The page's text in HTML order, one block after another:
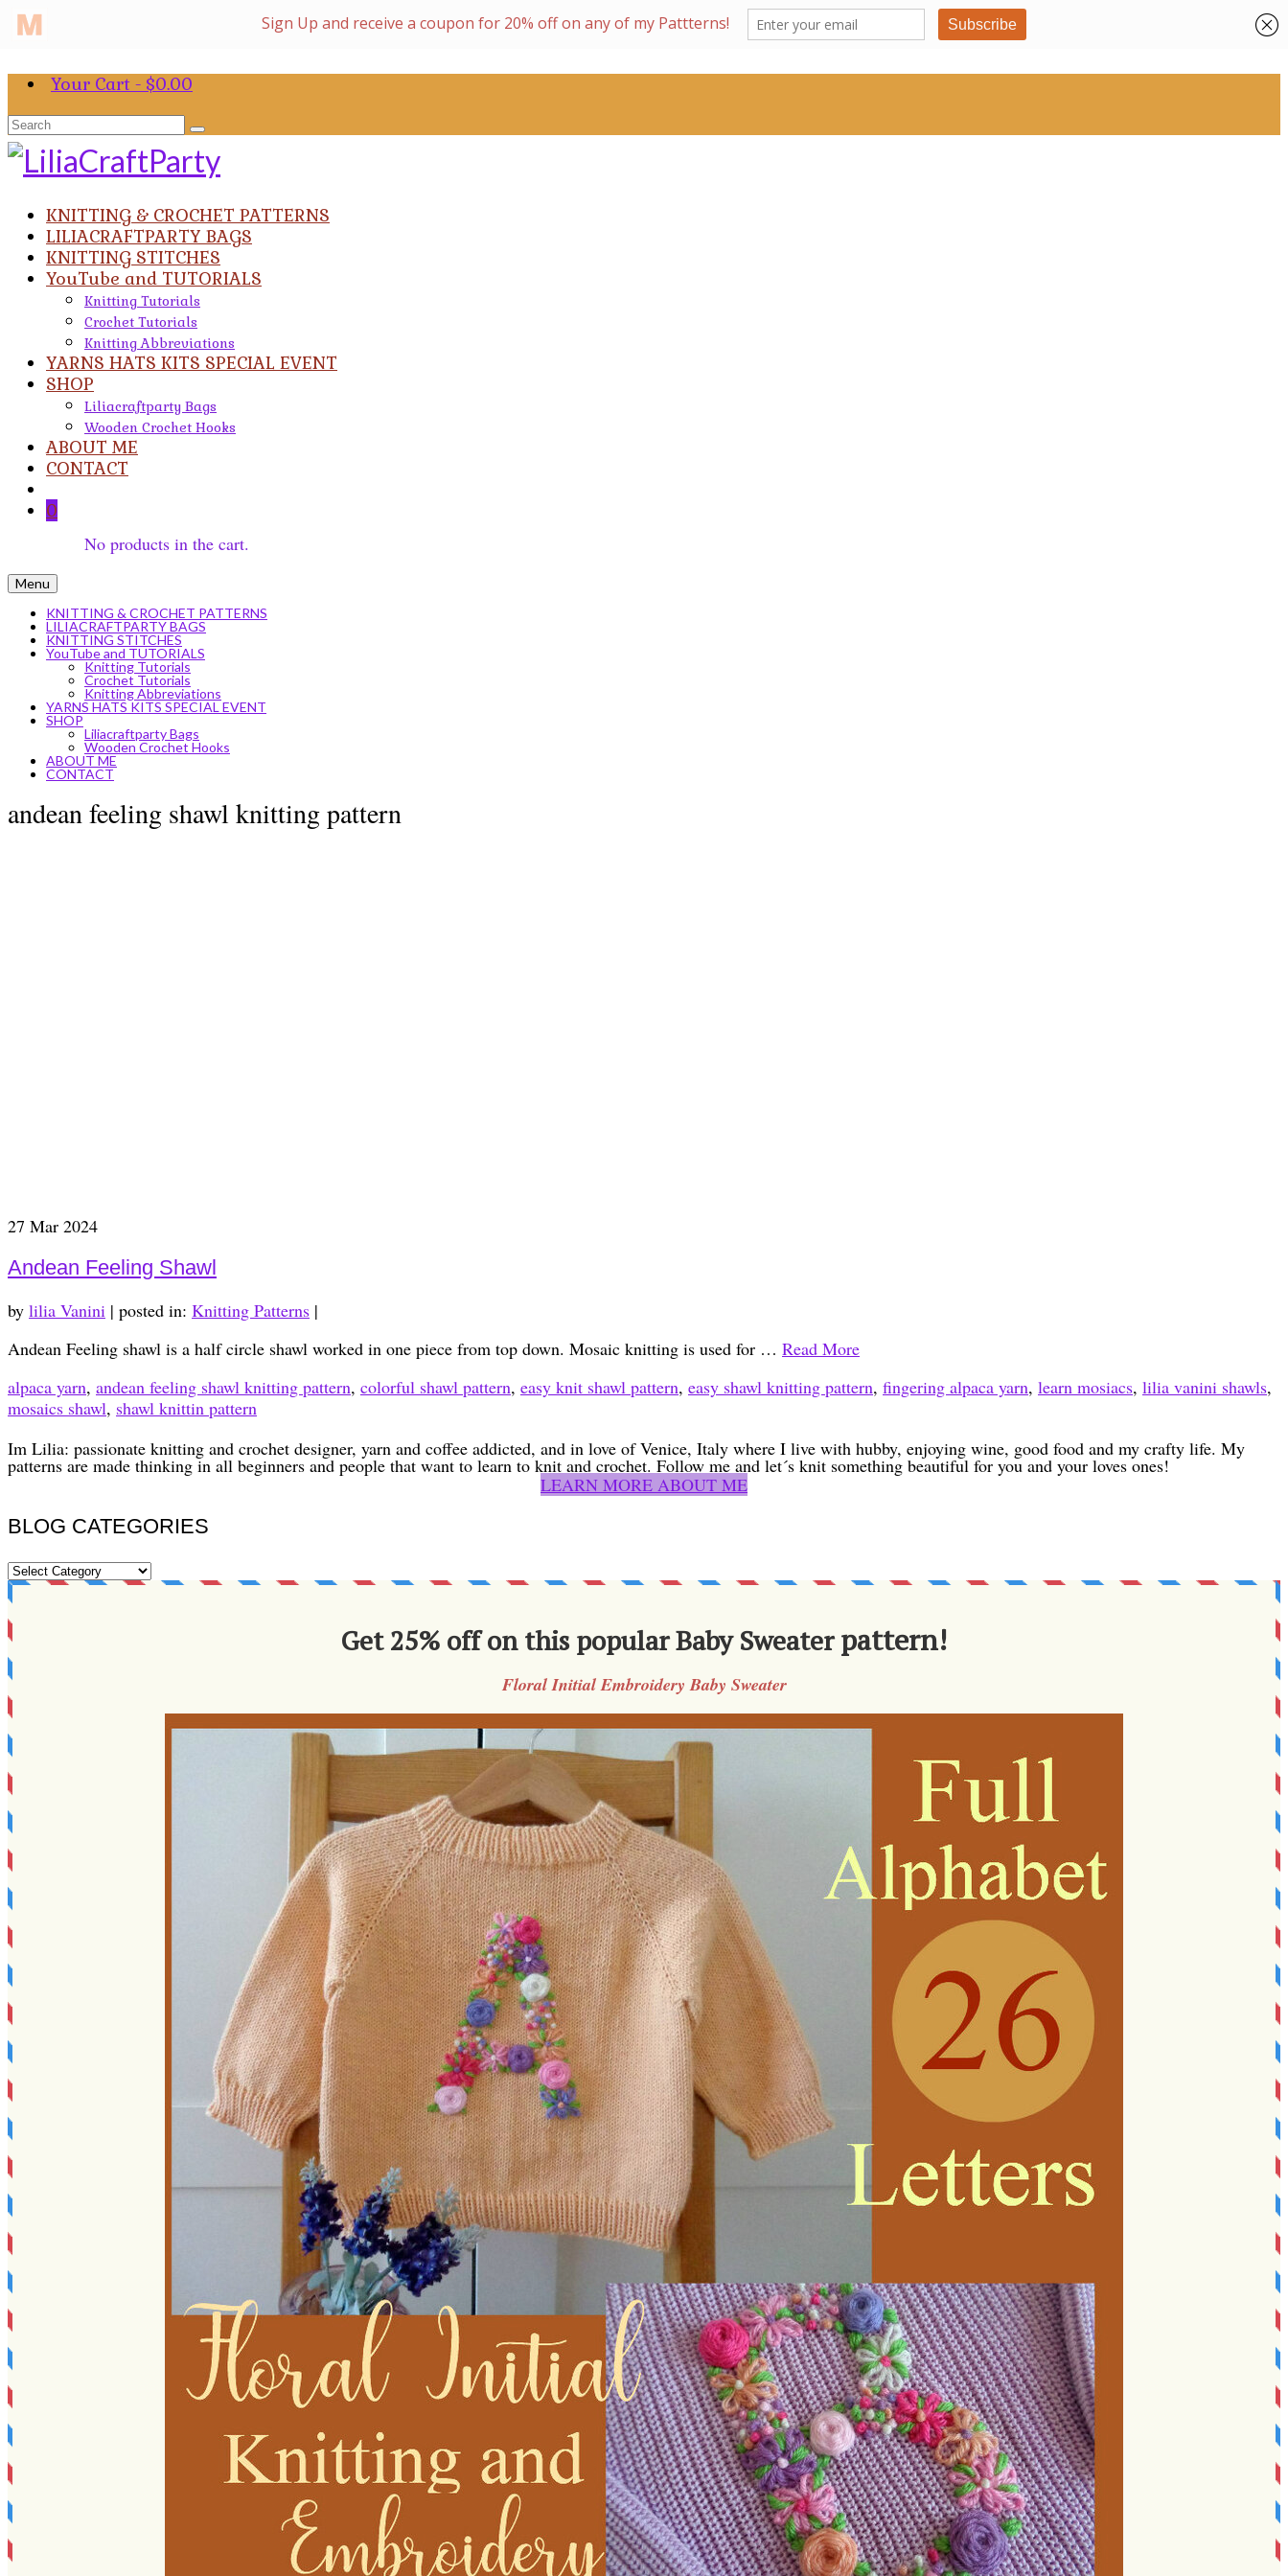
Your Cart - $0.00
Search
for:
KNITTING & CROCHET PATTERNS
LILIACRAFTPARTY BAGS
KNITTING STITCHES
YouTube and TUTORIALS
Knitting Tutorials
Crochet Tutorials
Knitting Abbreviations
YARNS HATS KITS SPECIAL EVENT
SHOP
Liliacraftparty Bags
Wooden Crochet Hooks
ABOUT ME
CONTACT
0
No products in the cart.
Menu
KNITTING & CROCHET PATTERNS
LILIACRAFTPARTY BAGS
KNITTING STITCHES
YouTube and TUTORIALS
Knitting Tutorials
Crochet Tutorials
Knitting Abbreviations
YARNS HATS KITS SPECIAL EVENT
SHOP
Liliacraftparty Bags
Wooden Crochet Hooks
ABOUT ME
CONTACT
andean feeling shawl knitting pattern
27 Mar 2024
Andean Feeling Shawl
by lilia Vanini | posted in: Knitting Patterns |
Andean Feeling shawl is a half circle shawl worked in one piece from top down. Mosaic knitting is used for … Read More
alpaca yarn, andean feeling shawl knitting pattern, colorful shawl pattern, easy knit shawl pattern, easy shawl knitting pattern, fingering alpaca yarn, learn mosiacs, lilia vanini shawls,
mosaics shawl, shawl knittin pattern
Im Lilia: passionate knitting and crochet designer, yarn and coffee addicted, and in love of Venice, Italy where I live with hubby, enjoying wine, good food and my crafty life. My
patterns are made thinking in all beginners and people that want to learn to knit and crochet. Follow me and let´s knit something beautiful for you and your loves ones!
LEARN MORE ABOUT ME
BLOG CATEGORIES
BLOG
CATEGORIES